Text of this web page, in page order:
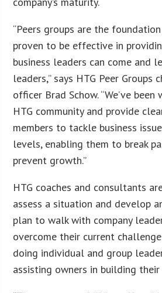
“Peers groups are the
proven to be effective in
business leaders can come and
leaders,” says HTG Peer Groups
officer Brad Schow. “We’ve
HTG community and provide
members to tackle business
levels, enabling them to break
prevent growth.”
HTG coaches and consultants
assess a situation and develop
plan to walk with company
overcome their current
doing individual and group
assisting owners in building